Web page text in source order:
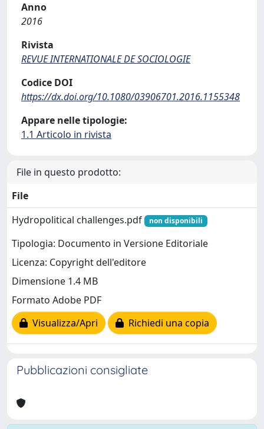
Anno
2016
Rivista
REVUE INTERNATIONALE DE SOCIOLOGIE
Codice DOI
https://dx.doi.org/10.1080/03906701.2016.1155348
Appare nelle tipologie:
1.1 Articolo in rivista
File in questo prodotto:
File
Hydropolitical challenges.pdf
non disponibili
Tipologia: Documento in Versione Editoriale
Licenza: Copyright dell'editore
Dimensione 1.4 MB
Formato Adobe PDF
Visualizza/Apri
Richiedi una copia
Pubblicazioni consigliate